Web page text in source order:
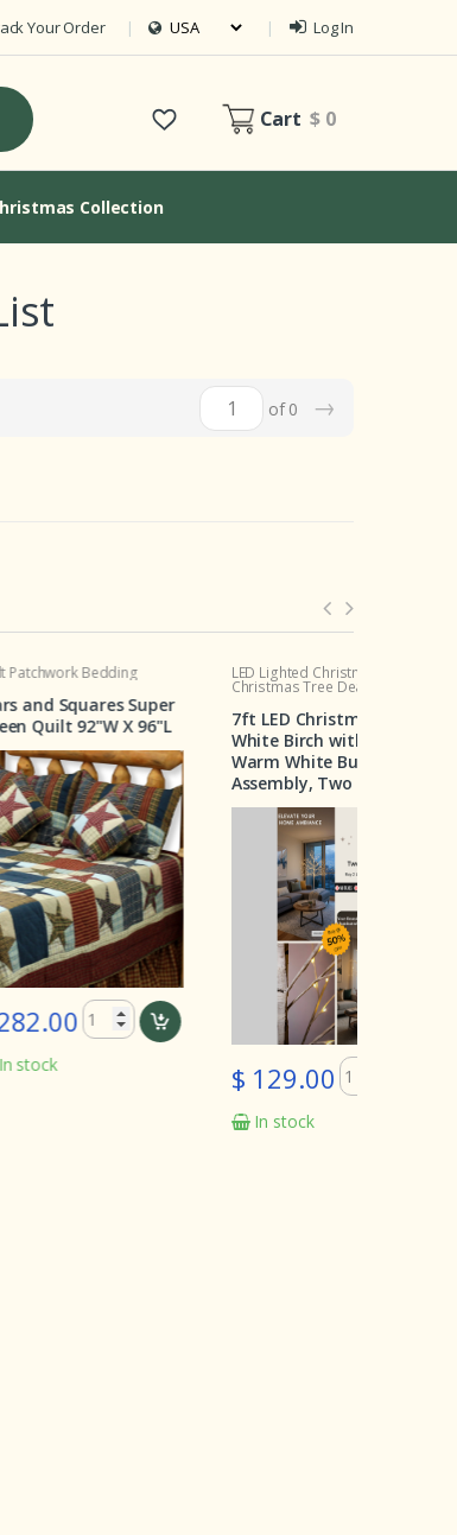
Your Order Log In
Cart$ 0
Collection
of 0 →
Super
X 96"L
LED Lighted Christmas Tree
Christmas Tree Deal
7ft LED Christmas Tree –
White Birch with 160
Warm White Bulbs, Easy
Assembly, Two for $129
$ 129.00